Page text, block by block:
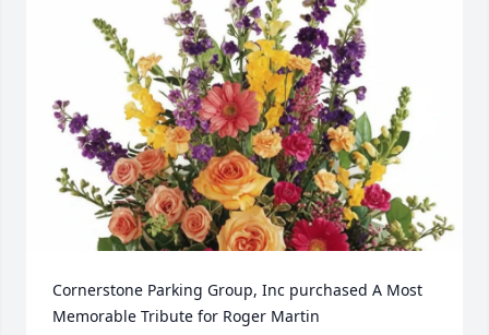
Cornerstone Parking Group, Inc purchased A Most
Memorable Tribute for Roger Martin